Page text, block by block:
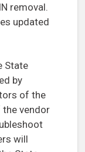
removal.
updated
State
by
of the
the vendor
will